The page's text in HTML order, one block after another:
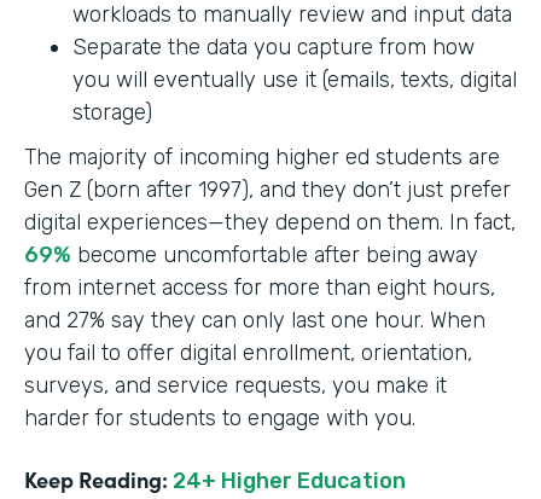
workloads to manually review and input data
Separate the data you capture from how
you will eventually use it (emails, texts, digital
storage)
The majority of incoming higher ed students are
Gen Z (born after 1997), and they don’t just prefer
digital experiences—they depend on them. In fact,
69% become uncomfortable after being away
from internet access for more than eight hours,
and 27% say they can only last one hour. When
you fail to offer digital enrollment, orientation,
surveys, and service requests, you make it
harder for students to engage with you.
Keep Reading: 24+ Higher Education